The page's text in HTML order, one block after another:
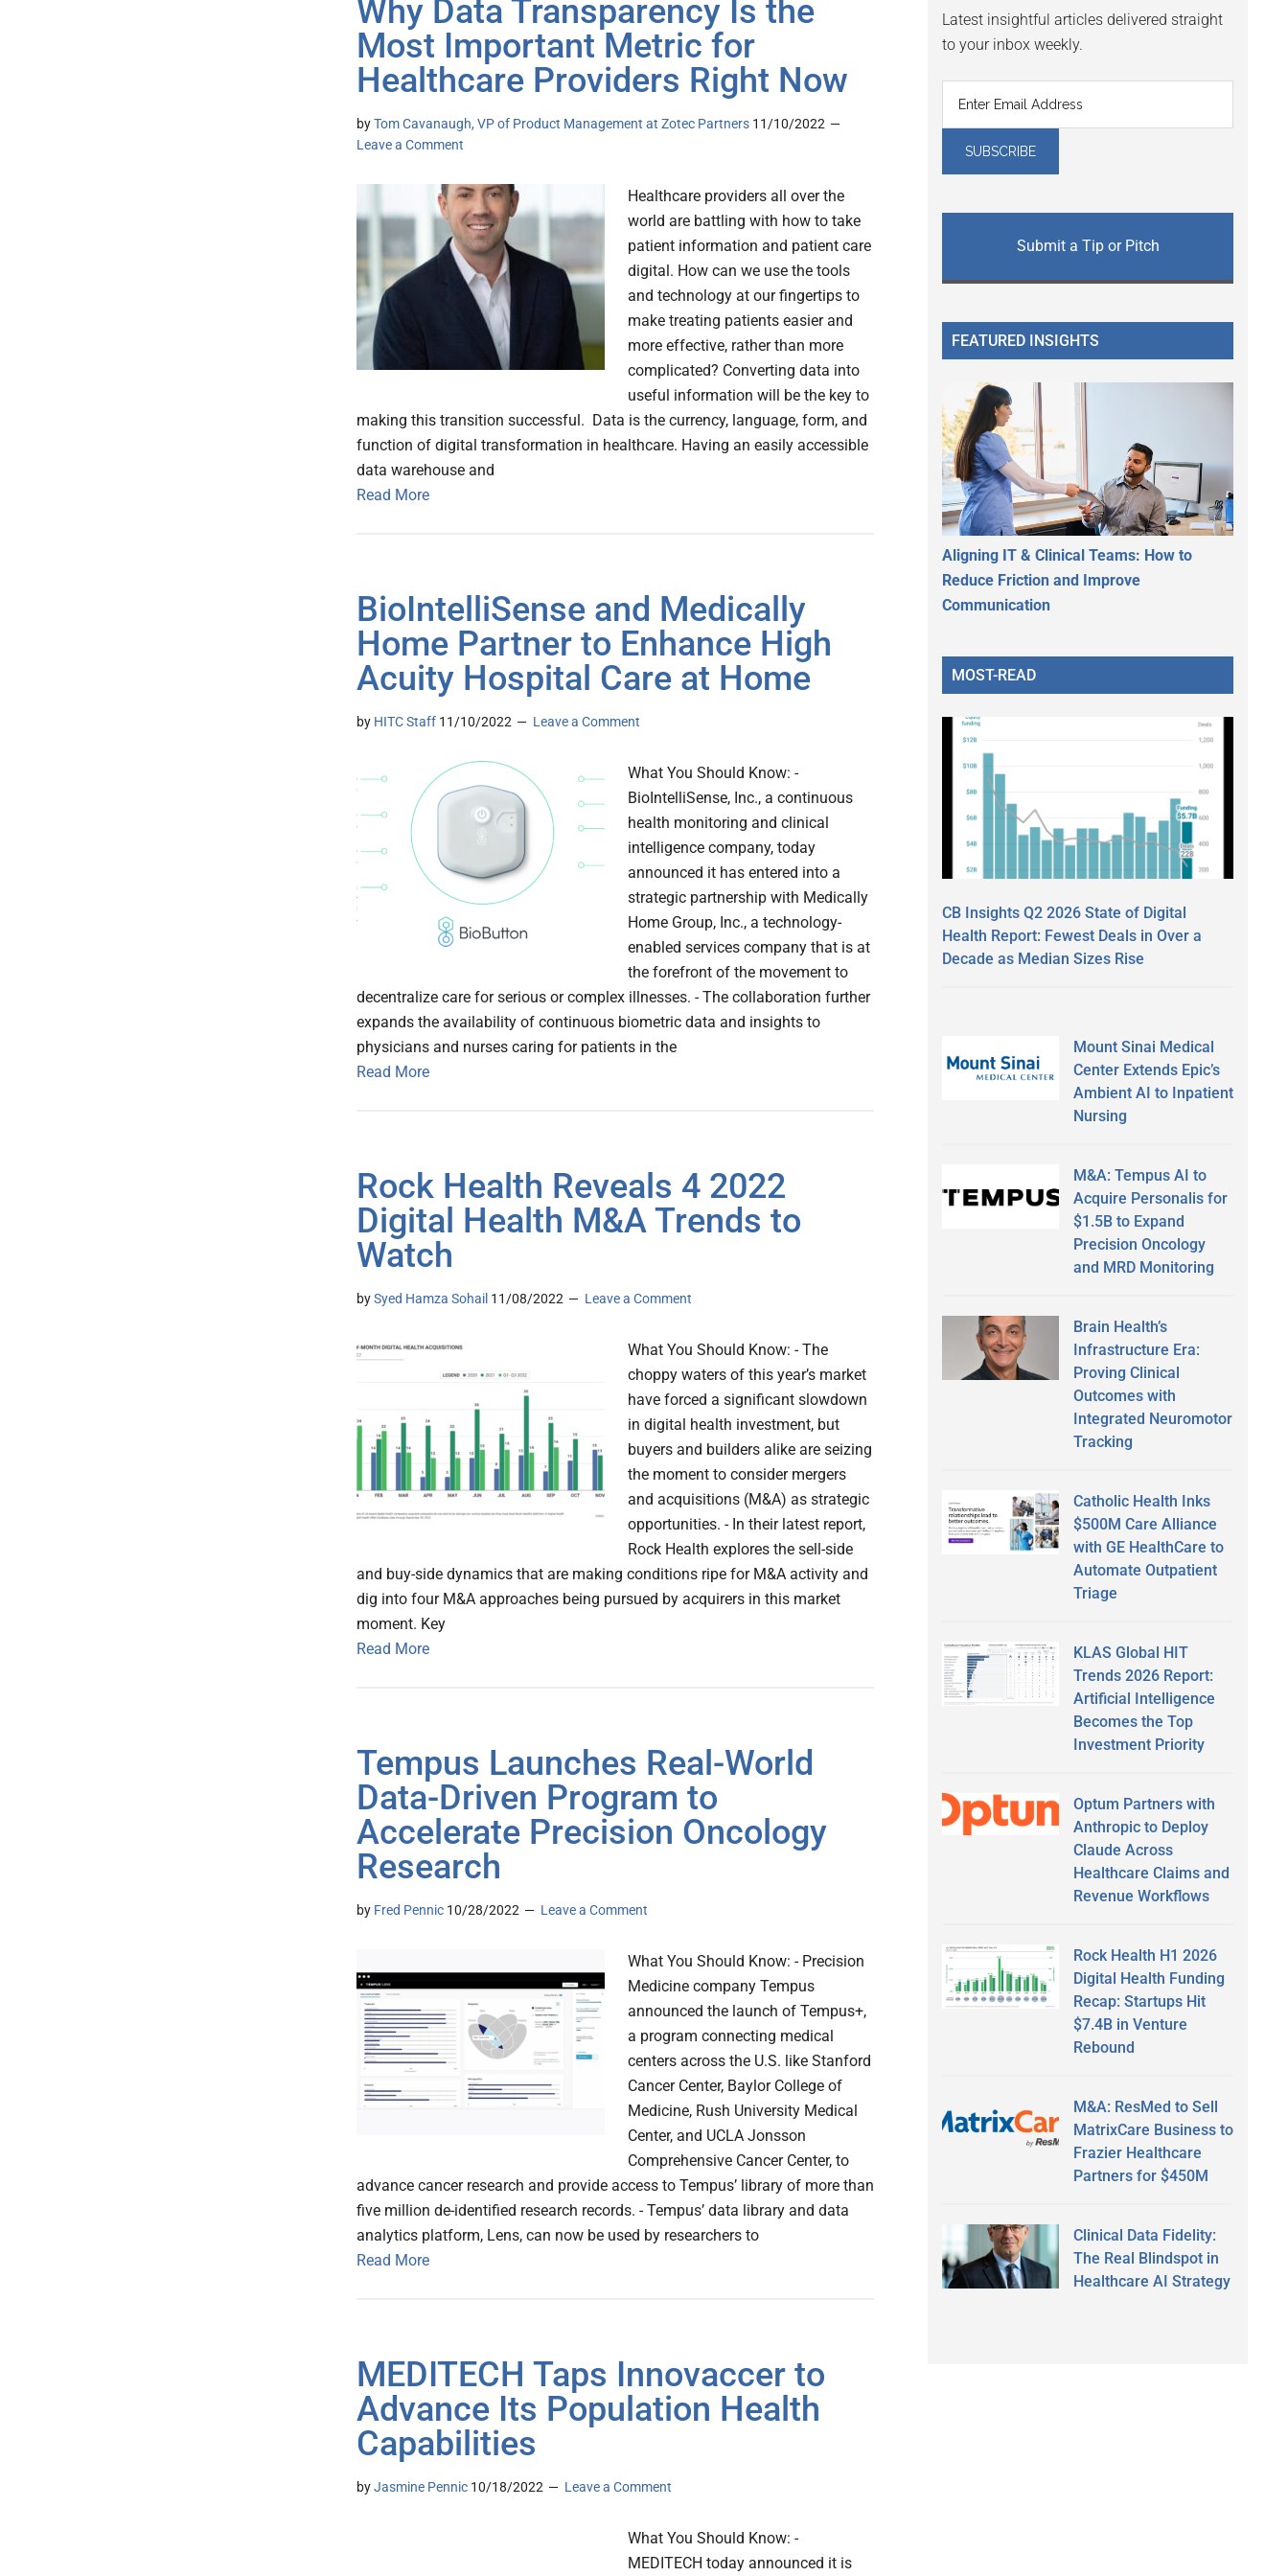
Why Data Transparency Is the
Most Important Metric for
Healthcare Providers Right Now
byTom Cavanaugh, VP of Product Management at Zotec Partners 11/10/2022
Leave a Comment
Healthcare providers all over the
world are battling with how to take
patient information and patient care
digital. How can we use the tools
and technology at our fingertips to
make treating patients easier and
more effective, rather than more
complicated? Converting data into
useful information will be the key to
making this transition successful. Data is the currency, language, form, and
function of digital transformation in healthcare. Having an easily accessible
data warehouse and
Read More
BioIntelliSense and Medically
Home Partner to Enhance High
Acuity Hospital Care at Home
by HITC Staff 11/10/2022 Leave a Comment
What You Should Know: -
BioIntelliSense, Inc., a continuous
health monitoring and clinical
intelligence company, today
announced it has entered into a
strategic partnership with Medically
Home Group, Inc., a technology-
enabled services company that is at
the forefront of the movement to
decentralize care for serious or complex illnesses. - The collaboration further
expands the availability of continuous biometric data and insights to
physicians and nurses caring for patients in the
Read More
Rock Health Reveals 4 2022
Digital Health M&A Trends to
Watch
bySyed Hamza Sohail 11/08/2022 Leave a Comment
What You Should Know: - The
choppy waters of this year’s market
have forced a significant slowdown
in digital health investment, but
buyers and builders alike are seizing
the moment to consider mergers
and acquisitions (M&A) as strategic
opportunities. - In their latest report,
Rock Health explores the sell-side
and buy-side dynamics that are making conditions ripe for M&A activity and
dig into four M&A approaches being pursued by acquirers in this market
moment. Key
Read More
Tempus Launches Real-World
Data-Driven Program to
Accelerate Precision Oncology
Research
by Fred Pennic 10/28/2022 Leave a Comment
What You Should Know: - Precision
Medicine company Tempus
announced the launch of Tempus+,
a program connecting medical
centers across the U.S. like Stanford
Cancer Center, Baylor College of
Medicine, Rush University Medical
Center, and UCLA Jonsson
Comprehensive Cancer Center, to
advance cancer research and provide access to Tempus’ library of more than
five million de-identified research records. - Tempus’ data library and data
analytics platform, Lens, can now be used by researchers to
Read More
MEDITECH Taps Innovaccer to
Advance Its Population Health
Capabilities
byJasmine Pennic 10/18/2022 Leave a Comment
What You Should Know: -
MEDITECH today announced it is
Latest insightful articles delivered straight
to your inbox weekly.
Submit a Tip or Pitch
FEATURED INSIGHTS
Aligning IT & Clinical Teams: How to
Reduce Friction and Improve
Communication
MOST-READ
CB Insights Q2 2026 State of Digital
Health Report: Fewest Deals in Over a
Decade as Median Sizes Rise
Mount Sinai Medical
Center Extends Epic’s
Ambient AI to Inpatient
Nursing
M&A: Tempus AI to
Acquire Personalis for
$1.5B to Expand
Precision Oncology
and MRD Monitoring
Brain Health’s
Infrastructure Era:
Proving Clinical
Outcomes with
Integrated Neuromotor
Tracking
Catholic Health Inks
$500M Care Alliance
with GE HealthCare to
Automate Outpatient
Triage
KLAS Global HIT
Trends 2026 Report:
Artificial Intelligence
Becomes the Top
Investment Priority
Optum Partners with
Anthropic to Deploy
Claude Across
Healthcare Claims and
Revenue Workflows
Rock Health H1 2026
Digital Health Funding
Recap: Startups Hit
$7.4B in Venture
Rebound
M&A: ResMed to Sell
MatrixCare Business to
Frazier Healthcare
Partners for $450M
Clinical Data Fidelity:
The Real Blindspot in
Healthcare AI Strategy